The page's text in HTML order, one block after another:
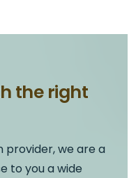
the right
provider, we are a
to you a wide